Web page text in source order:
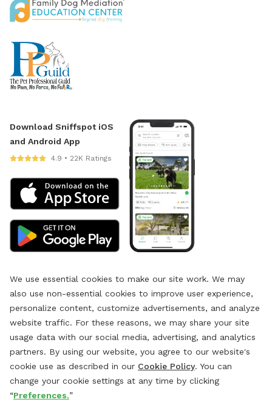
Download Sniffspot iOS
and Android App
4.9 • 22K Ratings
We use essential cookies to make our site work. We may
also use non-essential cookies to improve user experience,
personalize content, customize advertisements, and analyze
website traffic. For these reasons, we may share your site
usage data with our social media, advertising, and analytics
partners. By using our website, you agree to our website's
cookie use as described in our Cookie Policy. You can
change your cookie settings at any time by clicking
“Preferences.”